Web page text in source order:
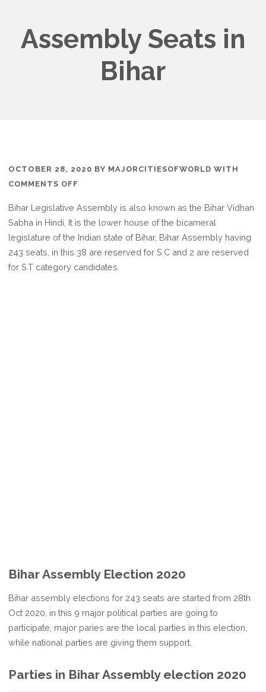
Assembly Seats in
Bihar
OCTOBER 28, 2020 BY MAJORCITIESOFWORLD WITH
COMMENTS OFF
SEATS
IN
BIHAR
Bihar Legislative Assembly is also known as the Bihar Vidhan
Sabha in Hindi, It is the lower house of the bicameral
legislature of the Indian state of Bihar, Bihar Assembly having
243 seats, in this 38 are reserved for S.C and 2 are reserved
for S.T category candidates.
Bihar Assembly Election 2020
Bihar assembly elections for 243 seats are started from 28th
Oct 2020, in this 9 major political parties are going to
participate, major paries are the local parties in this election,
while national parties are giving them support.
Parties in Bihar Assembly election 2020